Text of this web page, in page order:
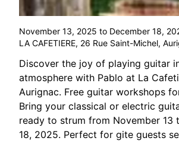
November 13, 2025 to December 18,
LA CAFETIERE, 26 Rue Saint-Michel,
Discover the joy of playing guitar
atmosphere with Pablo at La
Aurignac. Free guitar workshops
Bring your classical or electric
ready to strum from November 13
18, 2025. Perfect for gite guests